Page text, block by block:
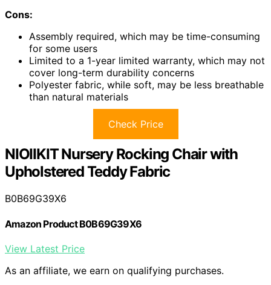
Cons:
Assembly required, which may be time-consuming
for some users
Limited to a 1-year limited warranty, which may not
cover long-term durability concerns
Polyester fabric, while soft, may be less breathable
than natural materials
Check Price
NIOIIKIT Nursery Rocking Chair with
Upholstered Teddy Fabric
B0B69G39X6
Amazon Product B0B69G39X6
View Latest Price
As an affiliate, we earn on qualifying purchases.